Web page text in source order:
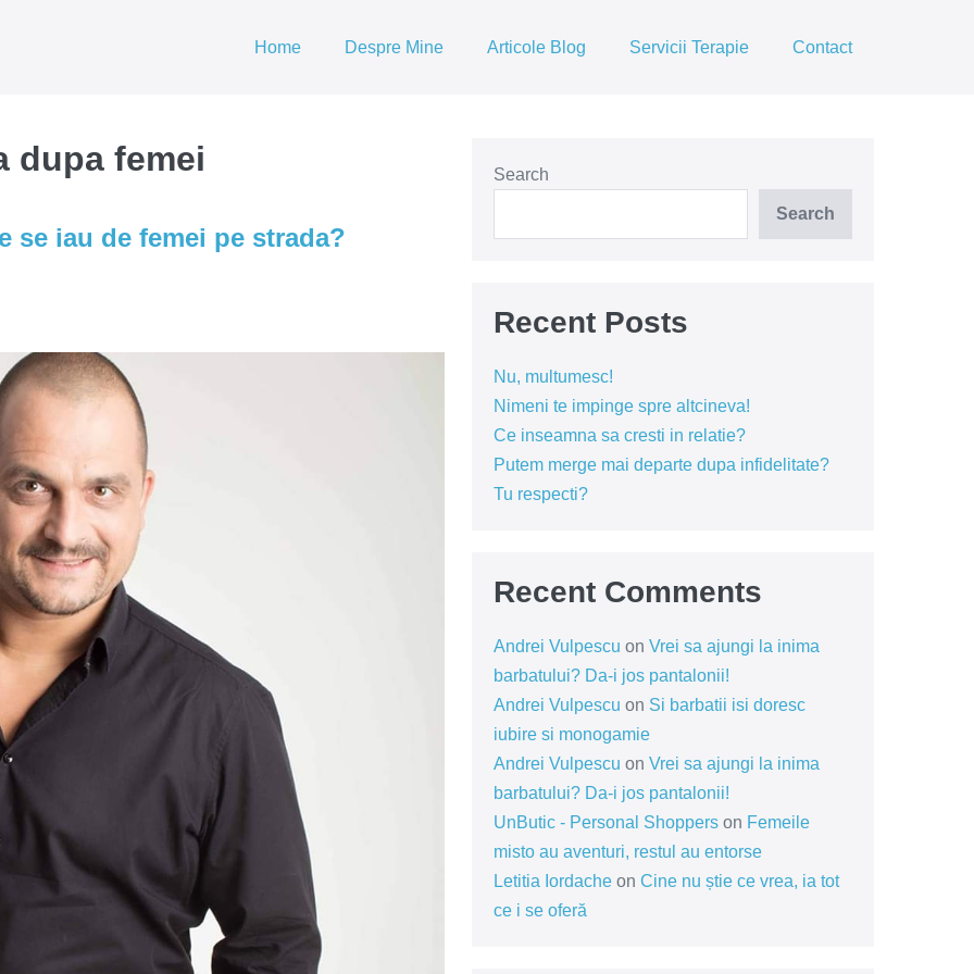
Home Despre Mine Articole Blog Servicii Terapie Contact
dupa femei
se iau de femei pe strada?
Search
Search
Recent Posts
Nu, multumesc!
Nimeni te impinge spre altcineva!
Ce inseamna sa cresti in relatie?
Putem merge mai departe dupa infidelitate?
Tu respecti?
Recent Comments
Andrei Vulpescu on Vrei sa ajungi la inima
barbatului? Da-i jos pantalonii!
Andrei Vulpescu on Si barbatii isi doresc
iubire si monogamie
Andrei Vulpescu on Vrei sa ajungi la inima
barbatului? Da-i jos pantalonii!
UnButic - Personal Shopperson Femeile
misto au aventuri, restul au entorse
Letitia Iordacheon Cine nu știe ce vrea, ia tot
ce i se oferă